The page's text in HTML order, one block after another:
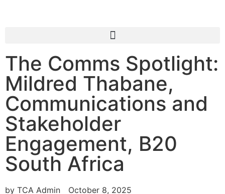
The Comms Spotlight:
Mildred Thabane,
Communications and
Stakeholder
Engagement, B20
South Africa
by TCA Admin October 8, 2025